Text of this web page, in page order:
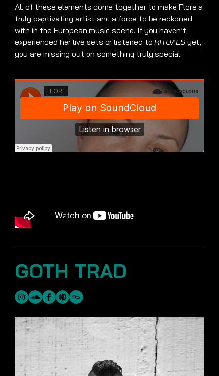
All of these elements come together to make Flore a
truly captivating artist and a force to be reckoned
with in the European music scene. If you haven’t
experienced her live sets or listened to RITUALS yet,
you are missing out on something truly special.
GOTH TRAD